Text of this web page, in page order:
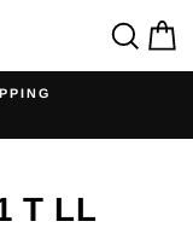
T LL